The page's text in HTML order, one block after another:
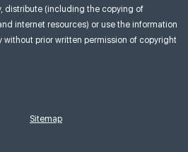
distribute (including the copying of
internet resources) or use the information
without prior written permission of copyright
Sitemap